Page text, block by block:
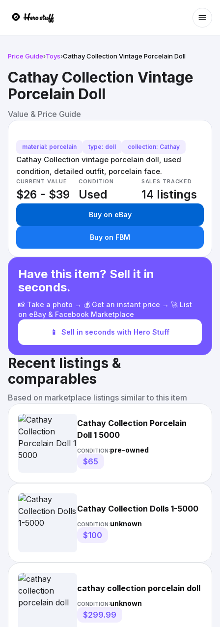
Price Guide›Toys›Cathay Collection Vintage Porcelain Doll
Cathay Collection Vintage
Porcelain Doll
Value & Price Guide
material: porcelain type: doll collection: Cathay
Cathay Collection vintage porcelain doll, used
condition, detailed outfit, porcelain face.
CURRENT VALUE
$26 - $39
CONDITION
Used
SALES TRACKED
14 listings
Buy on eBay
Buy on FBM
Have this item? Sell it in
seconds.
📸 Take a photo → 💰 Get an instant price → 🚀 List
on eBay & Facebook Marketplace
📱 Sell in seconds with Hero Stuff
Recent listings &
comparables
Based on marketplace listings similar to this item
Cathay Collection Porcelain
Doll 1 5000
CONDITION:pre-owned
$65
Cathay Collection Dolls 1-5000
CONDITION:unknown
$100
cathay collection porcelain doll
CONDITION:unknown
$299.99